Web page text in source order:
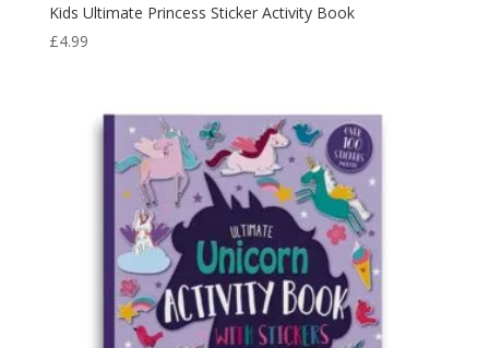
Kids Ultimate Princess Sticker Activity Book
£4.99